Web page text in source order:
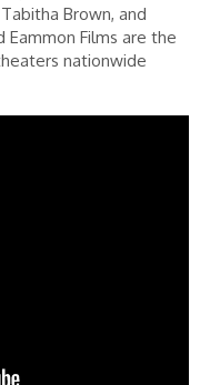
Brown, and
Eammon Films are the
nationwide